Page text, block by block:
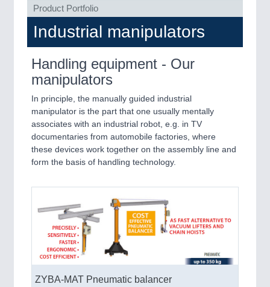
Process, Plastics, Chemicals and Pumps
PLASTICS21XX
Process, Plastics, Chemicals and Pumps
ROBOTICS21XX
Industrial Robotics & Research
SENSORS & CONTROLS21XX
Product Portfolio
Industrial manipulators
Handling equipment - Our
manipulators
In principle, the manually guided industrial
manipulator is the part that one usually mentally
associates with an industrial robot, e.g. in TV
documentaries from automobile factories, where
these devices work together on the assembly line and
form the basis of handling technology.
ZYBA-MAT Pneumatic balancer